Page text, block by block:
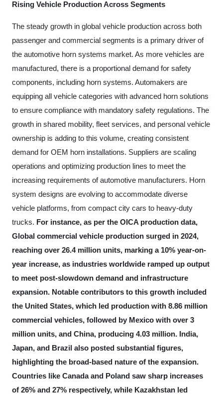
Rising Vehicle Production Across Segments
The steady growth in global vehicle production across both
passenger and commercial segments is a primary driver of
the automotive horn systems market. As more vehicles are
manufactured, there is a proportional demand for safety
components, including horn systems. Automakers are
equipping all vehicle categories with advanced horn solutions
to ensure compliance with mandatory safety regulations. The
growth in shared mobility, fleet services, and personal vehicle
ownership is adding to this volume, creating consistent
demand for OEM horn installations. Suppliers are scaling
operations and optimizing production lines to meet the
increasing requirements of automotive manufacturers. Horn
system designs are evolving to accommodate diverse
vehicle platforms, from compact city cars to heavy-duty
trucks. For instance, as per the OICA production data,
Global commercial vehicle production surged in 2024,
reaching over 26.4 million units, marking a 10% year-on-
year increase, as industries worldwide ramped up output
to meet post-slowdown demand and infrastructure
expansion. Notable contributors to this growth included
the United States, which led production with 8.86 million
commercial vehicles, followed by Mexico with over 3
million units, and China, producing 4.03 million. India,
Japan, and Brazil also posted substantial figures,
highlighting the broad-based nature of the expansion.
Countries like Canada and Poland saw sharp increases
of 26% and 27% respectively, while Kazakhstan led